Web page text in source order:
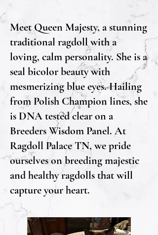
Meet Queen Majesty, a stunning
traditional ragdoll with a
loving, calm personality. She is a
seal bicolor beauty with
mesmerizing blue eyes. Hailing
from Polish Champion lines, she
is DNA tested clear on a
Breeders Wisdom Panel. At
Ragdoll Palace TN, we pride
ourselves on breeding majestic
and healthy ragdolls that will
capture your heart.